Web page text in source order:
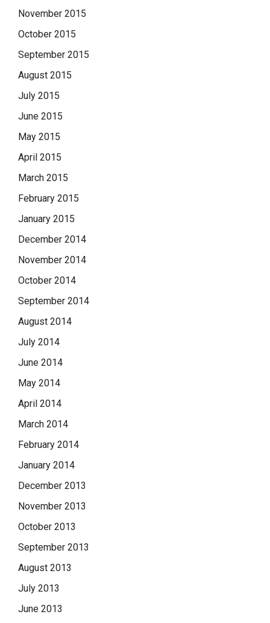
November 2015
October 2015
September 2015
August 2015
July 2015
June 2015
May 2015
April 2015
March 2015
February 2015
January 2015
December 2014
November 2014
October 2014
September 2014
August 2014
July 2014
June 2014
May 2014
April 2014
March 2014
February 2014
January 2014
December 2013
November 2013
October 2013
September 2013
August 2013
July 2013
June 2013